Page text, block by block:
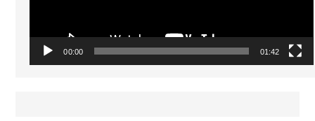
00:00 01:42